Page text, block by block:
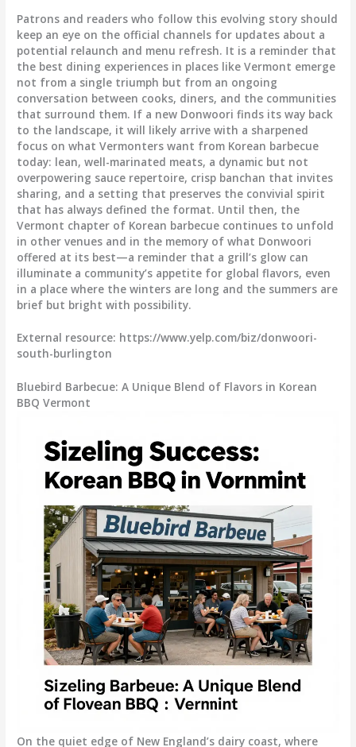
Patrons and readers who follow this evolving story should
keep an eye on the official channels for updates about a
potential relaunch and menu refresh. It is a reminder that
the best dining experiences in places like Vermont emerge
not from a single triumph but from an ongoing
conversation between cooks, diners, and the communities
that surround them. If a new Donwoori finds its way back
to the landscape, it will likely arrive with a sharpened
focus on what Vermonters want from Korean barbecue
today: lean, well-marinated meats, a dynamic but not
overpowering sauce repertoire, crisp banchan that invites
sharing, and a setting that preserves the convivial spirit
that has always defined the format. Until then, the
Vermont chapter of Korean barbecue continues to unfold
in other venues and in the memory of what Donwoori
offered at its best—a reminder that a grill’s glow can
illuminate a community’s appetite for global flavors, even
in a place where the winters are long and the summers are
brief but bright with possibility.
External resource: https://www.yelp.com/biz/donwoori-
south-burlington
Bluebird Barbecue: A Unique Blend of Flavors in Korean
BBQ Vermont
On the quiet edge of New England’s dairy coast, where